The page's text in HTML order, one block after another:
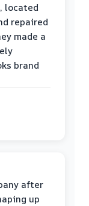
located
repaired
made a
brand
after
up